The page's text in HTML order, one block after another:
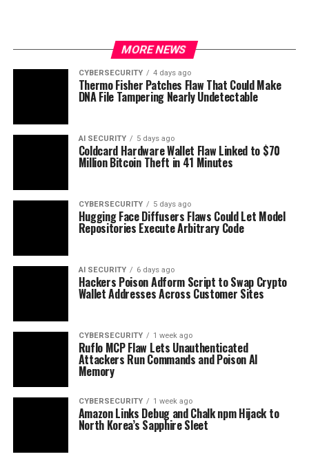
MORE NEWS
CYBERSECURITY 4 days ago
Thermo Fisher Patches Flaw That Could Make
DNA File Tampering Nearly Undetectable
AI SECURITY 5 days ago
Coldcard Hardware Wallet Flaw Linked to $70
Million Bitcoin Theft in 41 Minutes
CYBERSECURITY 5 days ago
Hugging Face Diffusers Flaws Could Let Model
Repositories Execute Arbitrary Code
AI SECURITY 6 days ago
Hackers Poison Adform Script to Swap Crypto
Wallet Addresses Across Customer Sites
CYBERSECURITY 1 week ago
Ruflo MCP Flaw Lets Unauthenticated
Attackers Run Commands and Poison AI
Memory
CYBERSECURITY 1 week ago
Amazon Links Debug and Chalk npm Hijack to
North Korea’s Sapphire Sleet